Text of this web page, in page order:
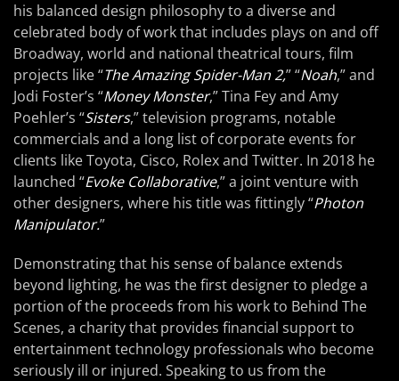
his balanced design philosophy to a diverse and
celebrated body of work that includes plays on and off
Broadway, world and national theatrical tours, film
projects like “The Amazing Spider-Man 2,” “Noah,” and
Jodi Foster’s “Money Monster,” Tina Fey and Amy
Poehler’s “Sisters,” television programs, notable
commercials and a long list of corporate events for
clients like Toyota, Cisco, Rolex and Twitter. In 2018 he
launched “Evoke Collaborative,” a joint venture with
other designers, where his title was fittingly “Photon
Manipulator.”
Demonstrating that his sense of balance extends
beyond lighting, he was the first designer to pledge a
portion of the proceeds from his work to Behind The
Scenes, a charity that provides financial support to
entertainment technology professionals who become
seriously ill or injured. Speaking to us from the